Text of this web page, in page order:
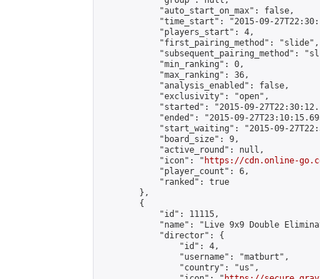
            "auto_start_on_max": false,
"time_start": "2015-09-
            "players_start": 4,
            "first_pairing_method": "slide",
"subsequent_pairing_method":
            "min_ranking": 0,
            "max_ranking": 36,
            "analysis_enabled": false,
            "exclusivity": "open",
"started": "2015-09-
"ended": "2015-09-
"start_waiting": "2015-09-
            "board_size": 9,
            "active_round": null,
            "icon": "
https://cdn.online-
            "player_count": 6,
            "ranked": true
        },
        {
            "id": 11115,
"name": "Live 9x9 Double
            "director": {
                "id": 4,
                "username": "matburt",
                "country": "us",